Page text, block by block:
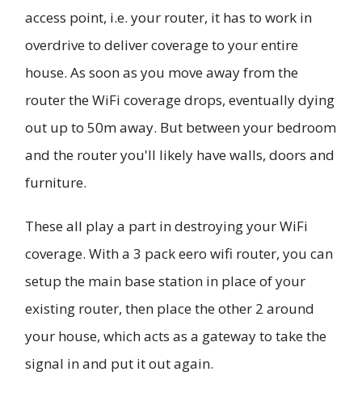
access point, i.e. your router, it has to work in
overdrive to deliver coverage to your entire
house. As soon as you move away from the
router the WiFi coverage drops, eventually dying
out up to 50m away. But between your bedroom
and the router you'll likely have walls, doors and
furniture.
These all play a part in destroying your WiFi
coverage. With a 3 pack eero wifi router, you can
setup the main base station in place of your
existing router, then place the other 2 around
your house, which acts as a gateway to take the
signal in and put it out again.